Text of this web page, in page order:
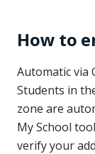
How to
Automatic via
Students in
zone are
My School
verify your